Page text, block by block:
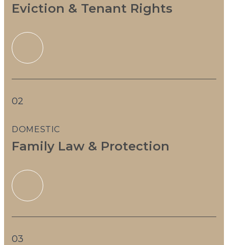
Eviction & Tenant Rights
02
DOMESTIC
Family Law & Protection
03